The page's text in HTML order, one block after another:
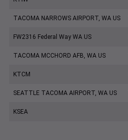
TACOMA NARROWS AIRPORT, WA US
FW2316 Federal Way WA US
TACOMA MCCHORD AFB, WA US
KTCM
SEATTLE TACOMA AIRPORT, WA US
KSEA